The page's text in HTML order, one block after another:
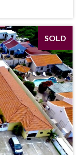
SOLD